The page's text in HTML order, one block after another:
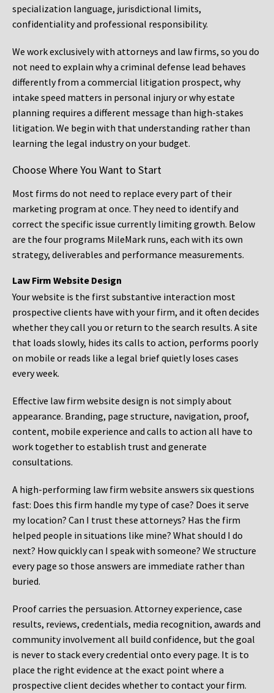
specialization language, jurisdictional limits,
confidentiality and professional responsibility.
We work exclusively with attorneys and law firms, so you do
not need to explain why a criminal defense lead behaves
differently from a commercial litigation prospect, why
intake speed matters in personal injury or why estate
planning requires a different message than high-stakes
litigation. We begin with that understanding rather than
learning the legal industry on your budget.
Choose Where You Want to Start
Most firms do not need to replace every part of their
marketing program at once. They need to identify and
correct the specific issue currently limiting growth. Below
are the four programs MileMark runs, each with its own
strategy, deliverables and performance measurements.
Law Firm Website Design
Your website is the first substantive interaction most
prospective clients have with your firm, and it often decides
whether they call you or return to the search results. A site
that loads slowly, hides its calls to action, performs poorly
on mobile or reads like a legal brief quietly loses cases
every week.
Effective law firm website design is not simply about
appearance. Branding, page structure, navigation, proof,
content, mobile experience and calls to action all have to
work together to establish trust and generate
consultations.
A high-performing law firm website answers six questions
fast: Does this firm handle my type of case? Does it serve
my location? Can I trust these attorneys? Has the firm
helped people in situations like mine? What should I do
next? How quickly can I speak with someone? We structure
every page so those answers are immediate rather than
buried.
Proof carries the persuasion. Attorney experience, case
results, reviews, credentials, media recognition, awards and
community involvement all build confidence, but the goal
is never to stack every credential onto every page. It is to
place the right evidence at the exact point where a
prospective client decides whether to contact your firm.